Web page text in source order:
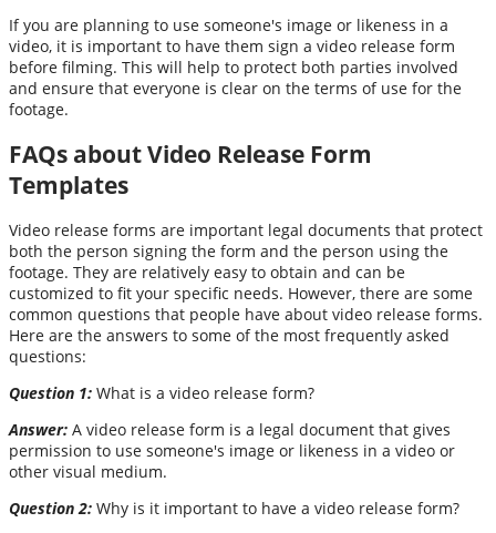
If you are planning to use someone's image or likeness in a
video, it is important to have them sign a video release form
before filming. This will help to protect both parties involved
and ensure that everyone is clear on the terms of use for the
footage.
FAQs about Video Release Form
Templates
Video release forms are important legal documents that protect
both the person signing the form and the person using the
footage. They are relatively easy to obtain and can be
customized to fit your specific needs. However, there are some
common questions that people have about video release forms.
Here are the answers to some of the most frequently asked
questions:
Question 1: What is a video release form?
Answer: A video release form is a legal document that gives
permission to use someone's image or likeness in a video or
other visual medium.
Question 2: Why is it important to have a video release form?